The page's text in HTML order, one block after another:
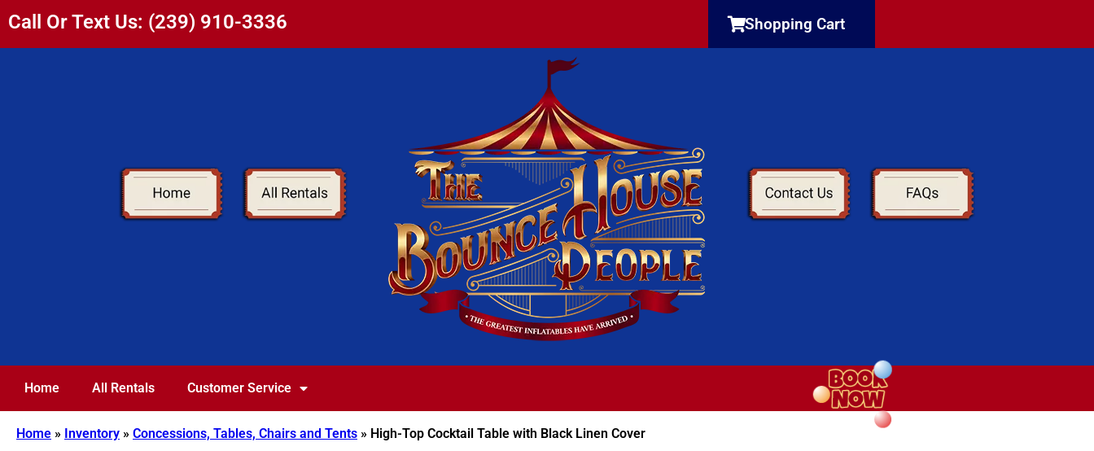
Call Or Text Us: (239) 910-3336 Shopping Cart
Home All Rentals Customer Service
Home » Inventory » Concessions, Tables, Chairs and Tents » High-Top Cocktail Table with Black Linen Cover